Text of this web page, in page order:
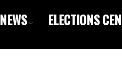
NEWS ELECTIONS